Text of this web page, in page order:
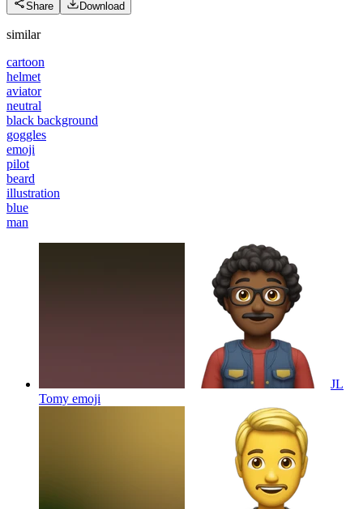
Share Download
similar
cartoon
helmet
aviator
neutral
black background
goggles
emoji
pilot
beard
illustration
blue
man
JL
Tomy emoji